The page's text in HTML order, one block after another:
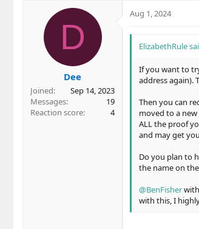
D
Dee
Joined
Sep 14, 2023
Messages
19
Reaction score
4
Aug 1, 2024
ElizabethRule
If you want to
address again).
Then you can
moved to a
ALL the proof
and may get
Do you plan to
the name on the
@BenFisher
with this, I